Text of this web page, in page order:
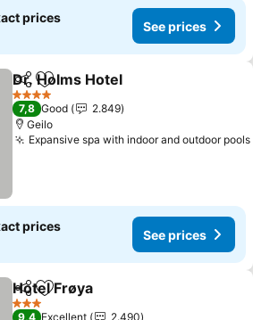
prices
See prices
ShareAdd to favorites
Dr. Holms Hotel
4 Stars
7,8 Good
2.849
Geilo
Expansive spa with indoor and outdoor pools
prices
See prices
ShareAdd to favorites
Hotel Frøya
3 Stars
9,4 Excellent
2.490